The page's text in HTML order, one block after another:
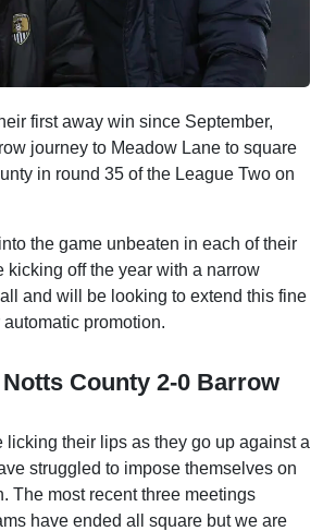
first away win since September,
journey to Meadow Lane to square
in round 35 of the League Two on
the game unbeaten in each of their
kicking off the year with a narrow
and will be looking to extend this fine
promotion.
County 2-0 Barrow
licking their lips as they go up against a
struggled to impose themselves on
The most recent three meetings
have ended all square but we are